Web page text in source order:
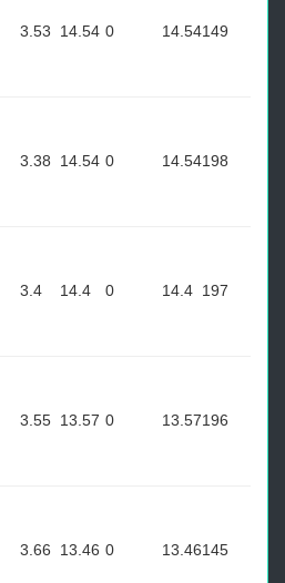
3.53 14.54 0 14.54149
3.38 14.54 0 14.54198
3.4 14.4 0 14.4 197
3.55 13.57 0 13.57196
3.66 13.46 0 13.46145